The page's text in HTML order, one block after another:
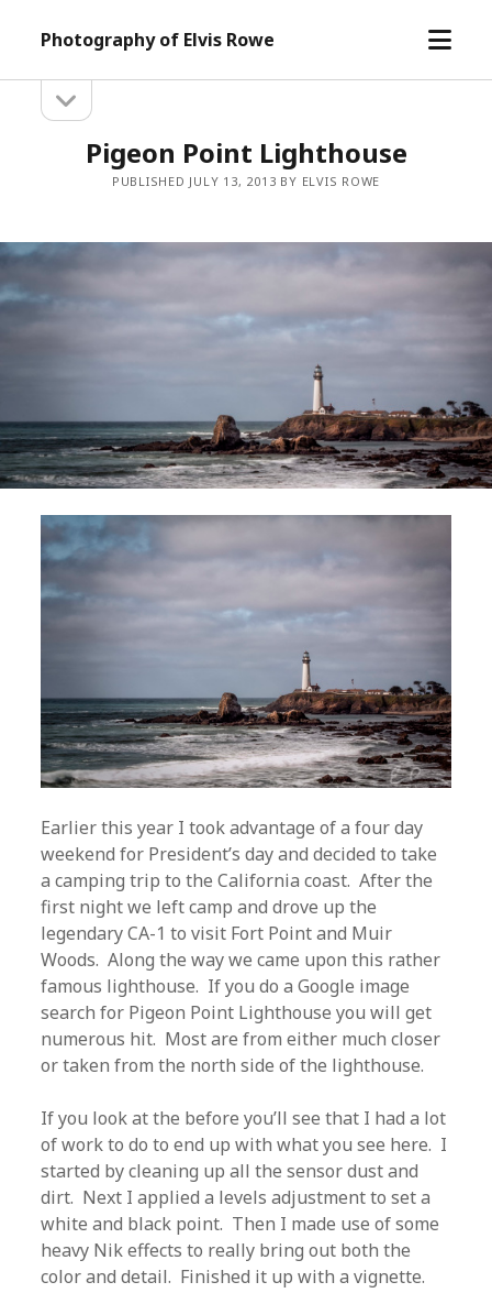
Photography of Elvis Rowe
open
Sidebarsidebar
Pigeon Point Lighthouse
PUBLISHED JULY 13, 2013 BY ELVIS ROWE
Earlier this year I took advantage of a four day
weekend for President’s day and decided to take
a camping trip to the California coast. After the
first night we left camp and drove up the
legendary CA-1 to visit Fort Point and Muir
Woods. Along the way we came upon this rather
famous lighthouse. If you do a Google image
search for Pigeon Point Lighthouse you will get
numerous hit. Most are from either much closer
or taken from the north side of the lighthouse.
If you look at the before you’ll see that I had a lot
of work to do to end up with what you see here. I
started by cleaning up all the sensor dust and
dirt. Next I applied a levels adjustment to set a
white and black point. Then I made use of some
heavy Nik effects to really bring out both the
color and detail. Finished it up with a vignette.